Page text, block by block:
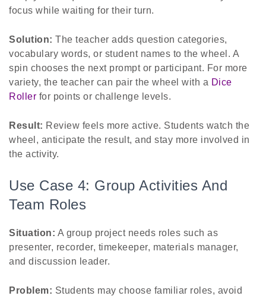
focus while waiting for their turn.
Solution: The teacher adds question categories,
vocabulary words, or student names to the wheel. A
spin chooses the next prompt or participant. For more
variety, the teacher can pair the wheel with a Dice
Roller for points or challenge levels.
Result: Review feels more active. Students watch the
wheel, anticipate the result, and stay more involved in
the activity.
Use Case 4: Group Activities And
Team Roles
Situation: A group project needs roles such as
presenter, recorder, timekeeper, materials manager,
and discussion leader.
Problem: Students may choose familiar roles, avoid